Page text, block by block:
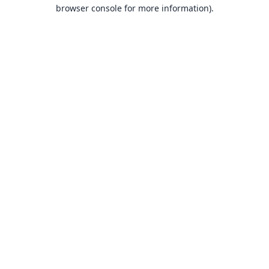
browser console for more information).